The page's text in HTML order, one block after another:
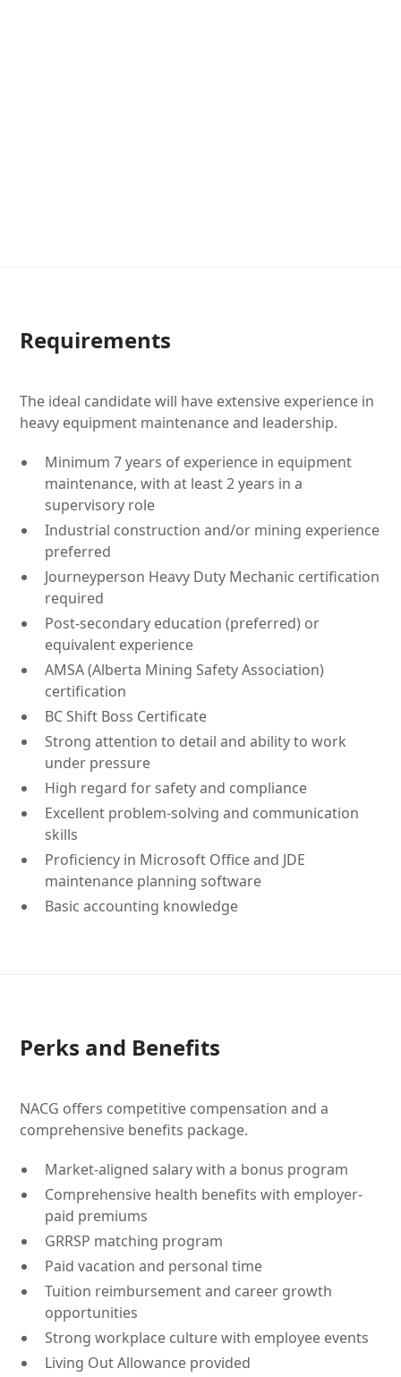
Requirements
The ideal candidate will have extensive experience in
heavy equipment maintenance and leadership.
Minimum 7 years of experience in equipment
maintenance, with at least 2 years in a
supervisory role
Industrial construction and/or mining experience
preferred
Journeyperson Heavy Duty Mechanic certification
required
Post-secondary education (preferred) or
equivalent experience
AMSA (Alberta Mining Safety Association)
certification
BC Shift Boss Certificate
Strong attention to detail and ability to work
under pressure
High regard for safety and compliance
Excellent problem-solving and communication
skills
Proficiency in Microsoft Office and JDE
maintenance planning software
Basic accounting knowledge
Perks and Benefits
NACG offers competitive compensation and a
comprehensive benefits package.
Market-aligned salary with a bonus program
Comprehensive health benefits with employer-
paid premiums
GRRSP matching program
Paid vacation and personal time
Tuition reimbursement and career growth
opportunities
Strong workplace culture with employee events
Living Out Allowance provided